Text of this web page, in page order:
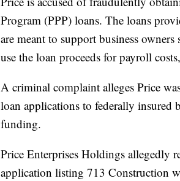
Program (PPP) loans. The loans
are meant to support business
use the loan proceeds for payroll
A criminal complaint alleges Price
loan applications to federally insured
funding.
Price Enterprises Holdings allegedly
application listing 713 Construction